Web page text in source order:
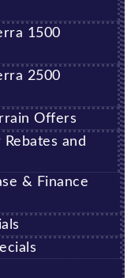
1500
2500
Offers
and
& Finance